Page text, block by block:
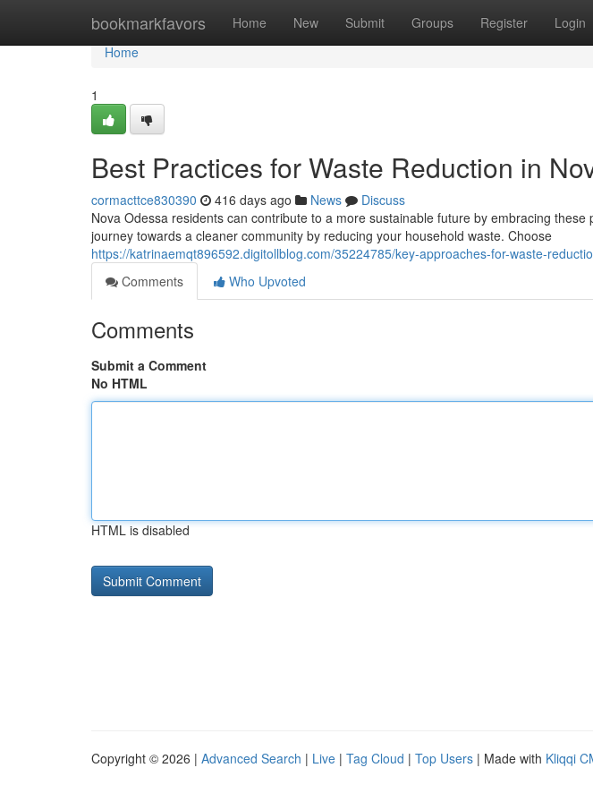
bookmarkfavors Home New Submit Groups Register Login
Home
Home
1
Best Practices for Waste Reduction in
cormacttce830390 416 days ago News
Discuss
Nova Odessa residents can contribute to a more sustainable future by embracing
journey towards a cleaner community by reducing your household waste. Choose
https://katrinaemqt896592.digitollblog.com/35224785/key-approaches-for-waste-
Comments
Who Upvoted
Comments
Submit a Comment
No HTML
HTML is disabled
Copyright © 2026 | Advanced Search | Live | Tag Cloud | Top Users | Made with Kliqqi